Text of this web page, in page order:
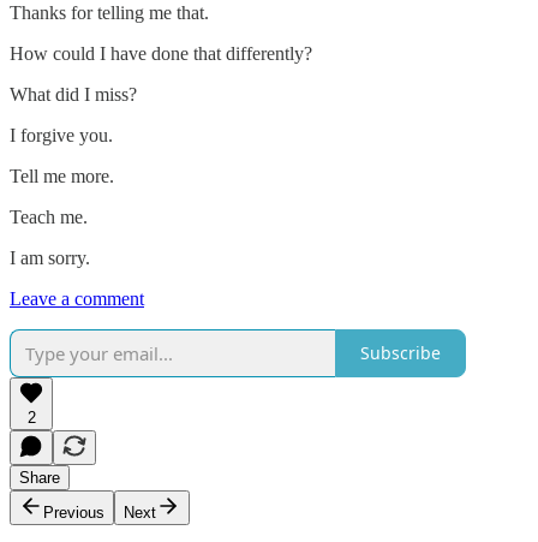
Thanks for telling me that.
How could I have done that differently?
What did I miss?
I forgive you.
Tell me more.
Teach me.
I am sorry.
Leave a comment
Subscribe
2
Share
Previous
Next